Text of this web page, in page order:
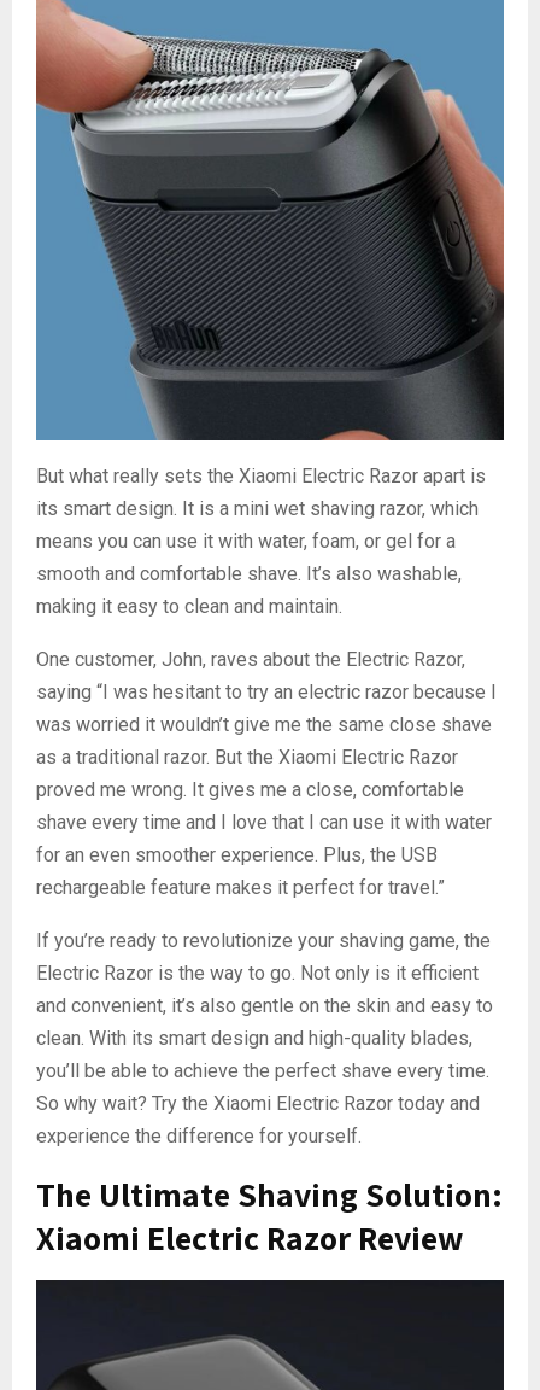
But what really sets the Xiaomi Electric Razor apart is
its smart design. It is a mini wet shaving razor, which
means you can use it with water, foam, or gel for a
smooth and comfortable shave. It’s also washable,
making it easy to clean and maintain.
One customer, John, raves about the Electric Razor,
saying “I was hesitant to try an electric razor because I
was worried it wouldn’t give me the same close shave
as a traditional razor. But the Xiaomi Electric Razor
proved me wrong. It gives me a close, comfortable
shave every time and I love that I can use it with water
for an even smoother experience. Plus, the USB
rechargeable feature makes it perfect for travel.”
If you’re ready to revolutionize your shaving game, the
Electric Razor is the way to go. Not only is it efficient
and convenient, it’s also gentle on the skin and easy to
clean. With its smart design and high-quality blades,
you’ll be able to achieve the perfect shave every time.
So why wait? Try the Xiaomi Electric Razor today and
experience the difference for yourself.
The Ultimate Shaving Solution:
Xiaomi Electric Razor Review